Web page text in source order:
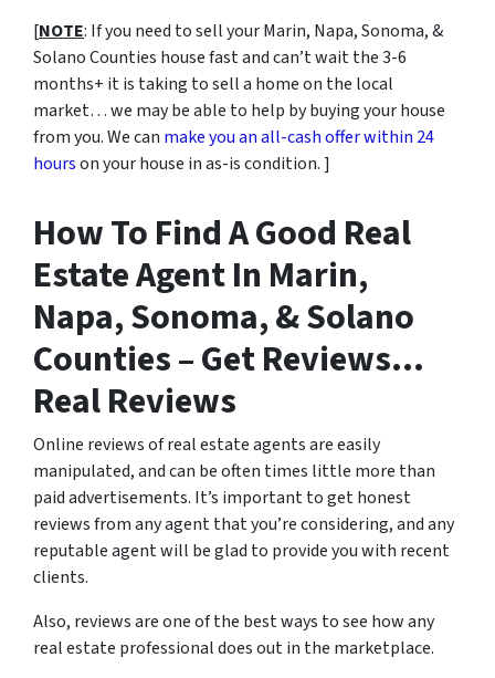
[NOTE: If you need to sell your Marin, Napa, Sonoma, &
Solano Counties house fast and can’t wait the 3-6
months+ it is taking to sell a home on the local
market… we may be able to help by buying your house
from you. We can make you an all-cash offer within 24
hourson your house in as-is condition. ]
How To Find A Good Real
Estate Agent In Marin,
Napa, Sonoma, & Solano
Counties – Get Reviews…
Real Reviews
Online reviews of real estate agents are easily
manipulated, and can be often times little more than
paid advertisements. It’s important to get honest
reviews from any agent that you’re considering, and any
reputable agent will be glad to provide you with recent
clients.
Also, reviews are one of the best ways to see how any
real estate professional does out in the marketplace.